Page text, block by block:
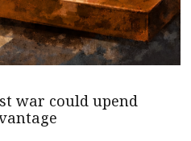
war could upend